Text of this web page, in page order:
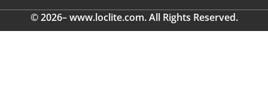
© 2026– www.loclite.com. All Rights Reserved.